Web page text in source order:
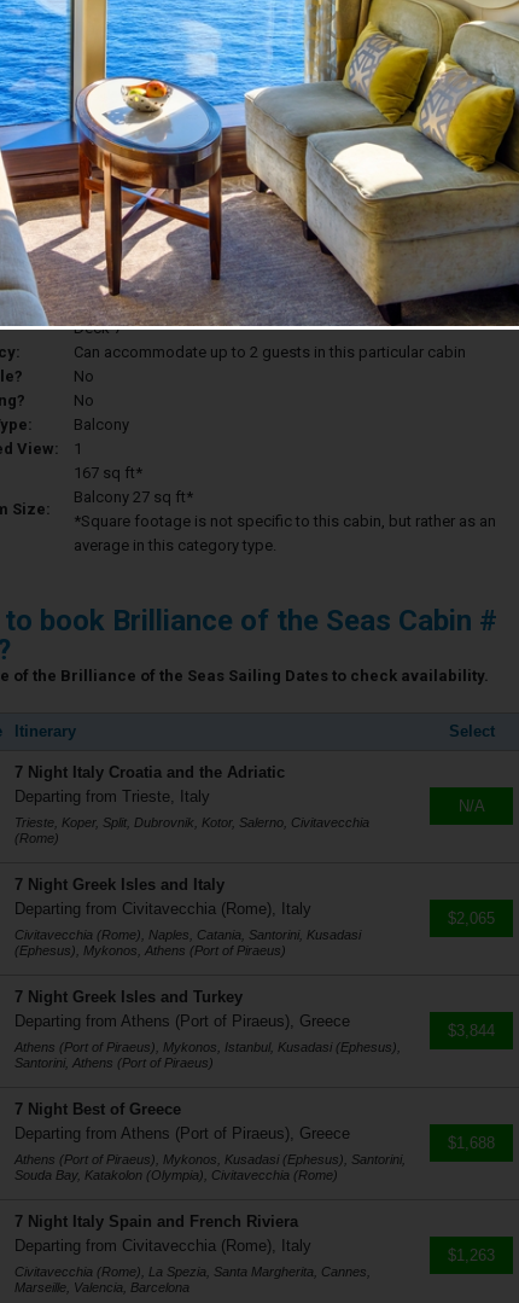
#:
7138
Category 6D - Ocean View Stateroom with Balcony
Balcony staterooms have two twin beds that convert to a Royal
King, a sitting area, private balcony, and a bathroom.
Deck 7
Can accommodate up to 2 guests in this particular cabin
No
No
Balcony
View:
1
Size:
167 sq ft*
Balcony 27 sq ft*
*Square footage is not specific to this cabin, but rather as an
average in this category type.
book Brilliance of the Seas Cabin #
of the Brilliance of the Seas Sailing Dates to check availability.
Itinerary Select
7 Night Italy Croatia and the Adriatic
Departing from Trieste, Italy
Trieste, Koper, Split, Dubrovnik, Kotor, Salerno, Civitavecchia
(Rome)
N/A
7 Night Greek Isles and Italy
Departing from Civitavecchia (Rome), Italy
Civitavecchia (Rome), Naples, Catania, Santorini, Kusadasi
(Ephesus), Mykonos, Athens (Port of Piraeus)
$2,065
7 Night Greek Isles and Turkey
Departing from Athens (Port of Piraeus), Greece
Athens (Port of Piraeus), Mykonos, Istanbul, Kusadasi (Ephesus),
Santorini, Athens (Port of Piraeus)
$3,844
7 Night Best of Greece
Departing from Athens (Port of Piraeus), Greece
Athens (Port of Piraeus), Mykonos, Kusadasi (Ephesus), Santorini,
Souda Bay, Katakolon (Olympia), Civitavecchia (Rome)
$1,688
7 Night Italy Spain and French Riviera
Departing from Civitavecchia (Rome), Italy
Civitavecchia (Rome), La Spezia, Santa Margherita, Cannes,
Marseille, Valencia, Barcelona
$1,263